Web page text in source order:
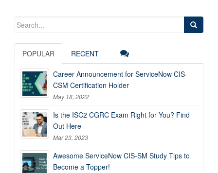
Search
POPULAR RECENT
Career Announcement for ServiceNow CIS-
CSM Certification Holder
May 18, 2022
Is the ISC2 CGRC Exam Right for You? Find
Out Here
Mar 23, 2023
Awesome ServiceNow CIS-SM Study Tips to
Become a Topper!